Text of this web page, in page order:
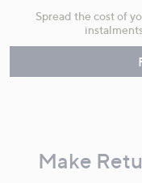
Spread the cost of
Make